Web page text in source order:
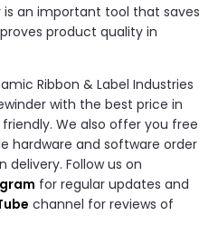
is an important tool that saves
product quality in
Ribbon & Label Industries
with the best price in
We also offer you free
hardware and software order
Follow us on
for regular updates and
channel for reviews of